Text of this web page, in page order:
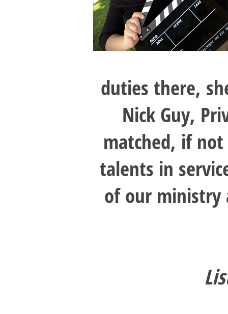
duties there,
Nick Guy,
matched, if
talents in
of our ministry